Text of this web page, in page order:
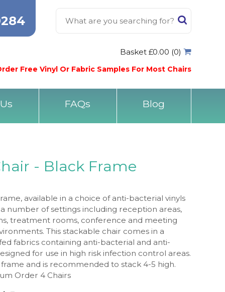
Basket £0.00 (0)
Free Vinyl Or Fabric Samples For Most Chairs
FAQs Blog
- Black Frame
available in a choice of anti-bacterial vinyls
number of settings including reception areas,
treatment rooms, conference and meeting
This stackable chair comes in a
fabrics containing anti-bacterial and anti-
for use in high risk infection control areas.
and is recommended to stack 4-5 high.
Order 4 Chairs